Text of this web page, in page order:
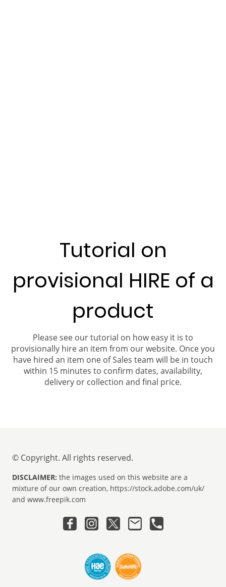
Tutorial on
provisional HIRE of a
product
Please see our tutorial on how easy it is to
provisionally hire an item from our website. Once you
have hired an item one of Sales team will be in touch
within 15 minutes to confirm dates, availability,
delivery or collection and final price.
© Copyright. All rights reserved.
DISCLAIMER: the images used on this website are a
mixture of our own creation, https://stock.adobe.com/uk/
and www.freepik.com